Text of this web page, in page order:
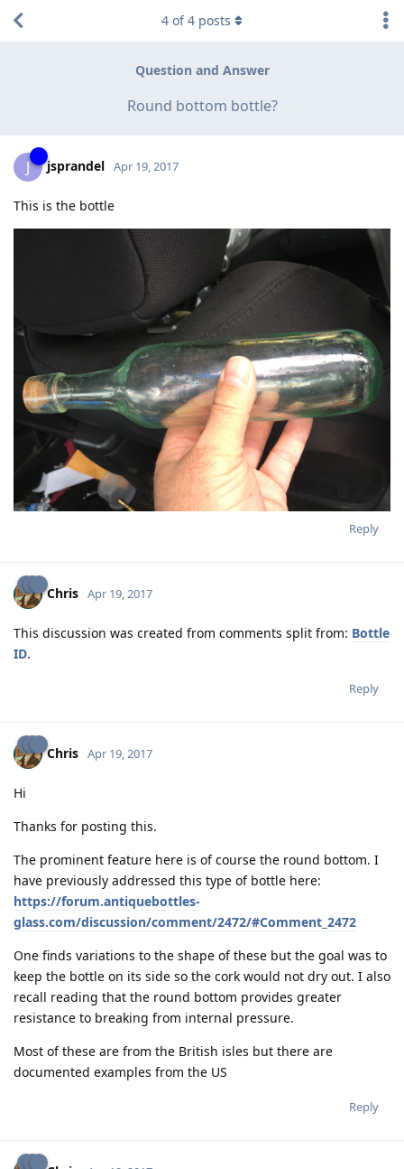
Question and Answer
Round bottom bottle?
4 of4 posts
J jsprandel Apr 19, 2017
This is the bottle
Reply
Chris Apr 19, 2017
This discussion was created from comments split from: Bottle
ID.
Reply
Chris Apr 19, 2017
Hi
Thanks for posting this.
The prominent feature here is of course the round bottom. I
have previously addressed this type of bottle here:
https://forum.antiquebottles-
glass.com/discussion/comment/2472/#Comment_2472
One finds variations to the shape of these but the goal was to
keep the bottle on its side so the cork would not dry out. I also
recall reading that the round bottom provides greater
resistance to breaking from internal pressure.
Most of these are from the British isles but there are
documented examples from the US
Reply